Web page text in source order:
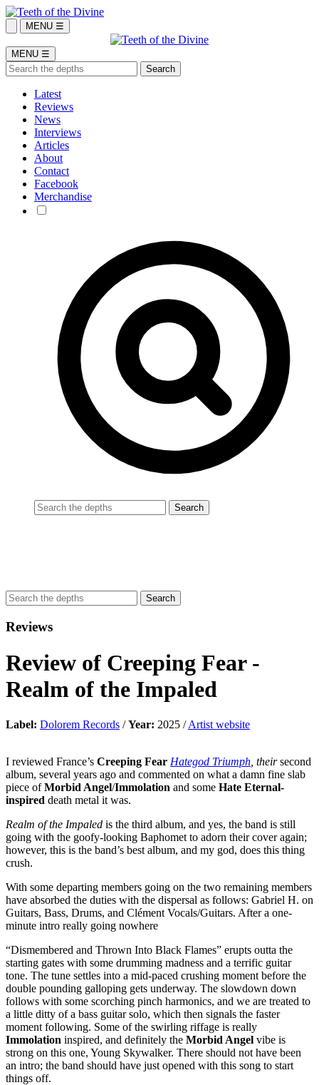
MENU ☰
MENU ☰
Latest
Reviews
News
Interviews
Articles
About
Contact
Facebook
Merchandise
Reviews
Review of Creeping Fear -
Realm of the Impaled
Label: Dolorem Records /Year: 2025 /Artist website
I reviewed France’s Creeping Fear Hategod Triumph , theirsecond
album, several years ago and commented on what a damn fine slab
piece ofMorbid Angel/Immolation and some Hate Eternal-
inspired death metal it was.
Realm of the Impaled is the third album, and yes, the band is still
going with the goofy-looking Baphomet to adorn their cover again;
however, this is the band’s best album, and my god, does this thing
crush.
With some departing members going on the two remaining members
have absorbed the duties with the dispersal as follows: Gabriel H. on
Guitars, Bass, Drums, and Clément Vocals/Guitars. After a one-
minute intro really going nowhere
“Dismembered and Thrown Into Black Flames” erupts outta the
starting gates with some drumming madness and a terrific guitar
tone. The tune settles into a mid-paced crushing moment before the
double pounding galloping gets underway. The slowdown down
follows with some scorching pinch harmonics, and we are treated to
a little ditty of a bass guitar solo, which then signals the faster
moment following. Some of the swirling riffage is really
Immolation inspired, and definitely the Morbid Angel vibe is
strong on this one, Young Skywalker. There should not have been
an intro; the band should have just opened with this song to start
things off.